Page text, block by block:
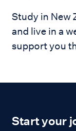
Study in New
and live in a
support you
Start your